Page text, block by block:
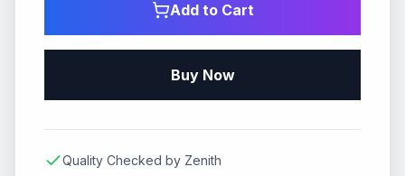
Add to Cart
Buy Now
Quality Checked by Zenith